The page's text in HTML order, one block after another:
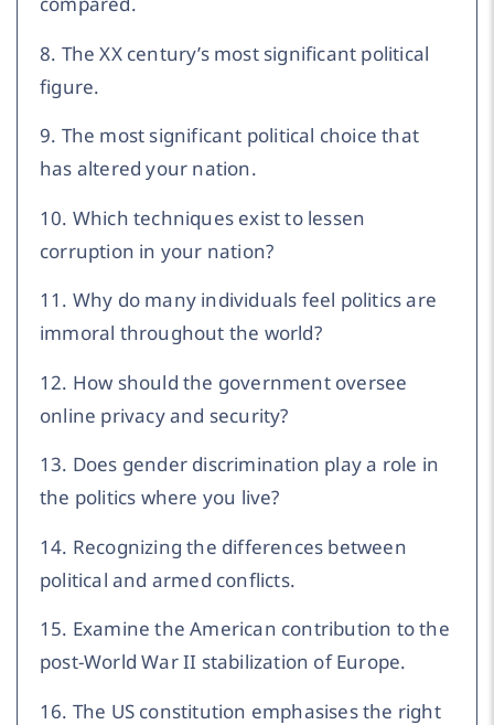
8. The XX century’s most significant political
figure.
9. The most significant political choice that
has altered your nation.
10. Which techniques exist to lessen
corruption in your nation?
11. Why do many individuals feel politics are
immoral throughout the world?
12. How should the government oversee
online privacy and security?
13. Does gender discrimination play a role in
the politics where you live?
14. Recognizing the differences between
political and armed conflicts.
15. Examine the American contribution to the
post-World War II stabilization of Europe.
16. The US constitution emphasises the right